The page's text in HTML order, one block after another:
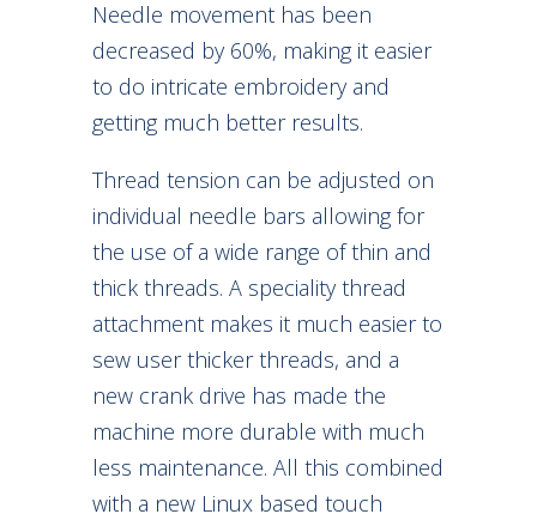
Needle movement has been
decreased by 60%, making it easier
to do intricate embroidery and
getting much better results.
Thread tension can be adjusted on
individual needle bars allowing for
the use of a wide range of thin and
thick threads. A speciality thread
attachment makes it much easier to
sew user thicker threads, and a
new crank drive has made the
machine more durable with much
less maintenance. All this combined
with a new Linux based touch